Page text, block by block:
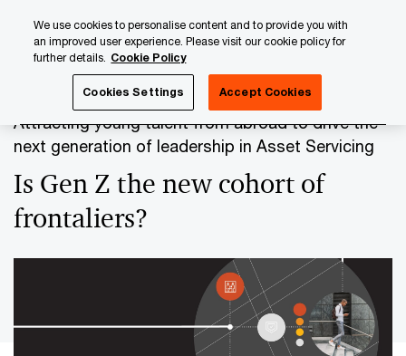
content
footer
Attracting young talent from abroad to drive the
next generation of leadership in Asset Servicing
Is Gen Z the new cohort of
frontaliers?
We use cookies to personalise content and to provide you with
an improved user experience. Please visit our cookie policy for
further details. Cookie Policy
Cookies Settings Accept Cookies